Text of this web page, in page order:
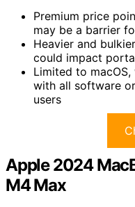
Premium price
may be a barrier
Heavier and
could impact
Limited to
with all software
users
Apple 2024
M4 Max